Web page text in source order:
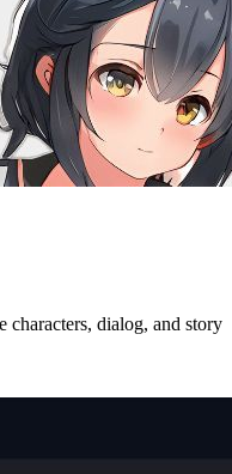
characters, dialog, and story